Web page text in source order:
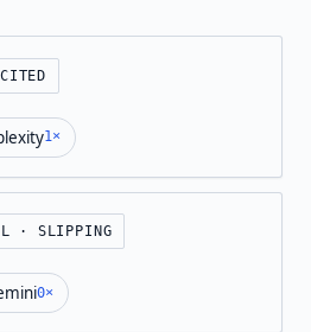
1×
L · SLIPPING
0×